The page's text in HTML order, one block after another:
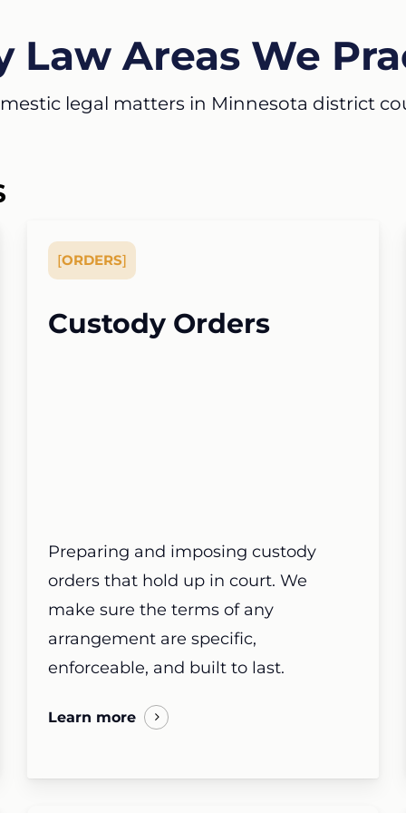
Law Areas We
legal matters in Minnesota district
[ORDERS]
Custody Orders
Preparing and imposing custody
orders that hold up in court. We
make sure the terms of any
arrangement are specific,
enforceable, and built to last.
Learn more